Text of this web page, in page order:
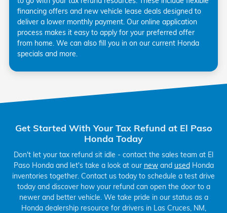
financing offers and new vehicle lease deals designed to
deliver a lower monthly payment. Our online application
process makes it easy to apply for your preferred offer
from home. We can also fill you in on our current Honda
specials and more.
Get Started With Your Tax Refund at El Paso
Honda Today
Don't let your tax refund sit idle - contact the sales team at El
Paso Honda and let's take a look at our newand usedHonda
inventories together. Contact us today to schedule a test drive
today and discover how your refund can open the door to a
newer and better vehicle. We take pride in our status as a
Honda dealership resource for drivers in Las Cruces, NM,